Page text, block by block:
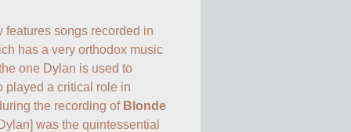
features songs recorded in
has a very orthodox music
one Dylan is used to
played a critical role in
the recording of Blonde
was the quintessential